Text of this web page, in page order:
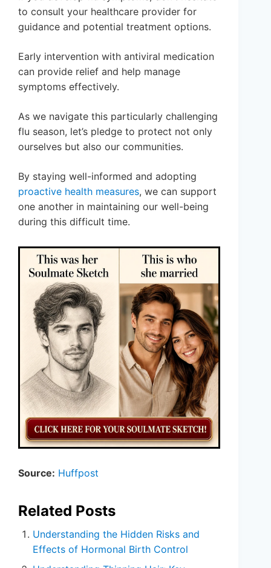
to consult your healthcare provider for
guidance and potential treatment options.
Early intervention with antiviral medication
can provide relief and help manage
symptoms effectively.
As we navigate this particularly challenging
flu season, let’s pledge to protect not only
ourselves but also our communities.
By staying well-informed and adopting
proactive health measures, we can support
one another in maintaining our well-being
during this difficult time.
Source: Huffpost
Related Posts
Understanding the Hidden Risks and
Effects of Hormonal Birth Control